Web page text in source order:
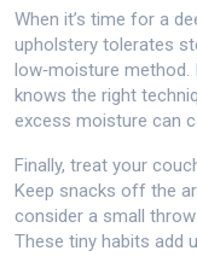
When it’s time for a
upholstery tolerates
low‑moisture method.
knows the right
excess moisture can
Finally, treat your
Keep snacks off the
consider a small
These tiny habits add